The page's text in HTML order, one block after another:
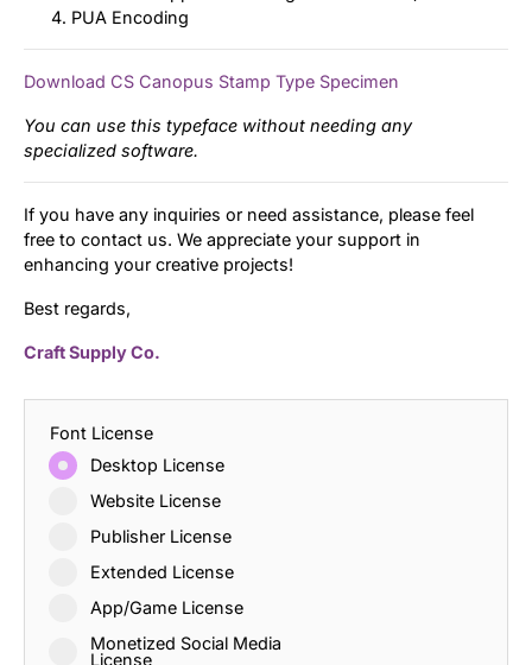
PUA Encoding
Download CS Canopus Stamp Type Specimen
You can use this typeface without needing any
specialized software.
If you have any inquiries or need assistance, please feel
free to contact us. We appreciate your support in
enhancing your creative projects!
Best regards,
Craft Supply Co.
Font License
Desktop License
Website License
Publisher License
Extended License
App/Game License
Monetized Social Media
License